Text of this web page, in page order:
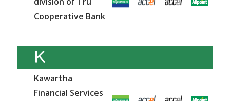
Cooperative Bank
K
Kawartha
Financial Services